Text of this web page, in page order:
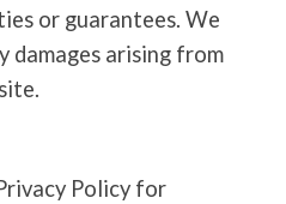
or guarantees. We
damages arising from
Policy for